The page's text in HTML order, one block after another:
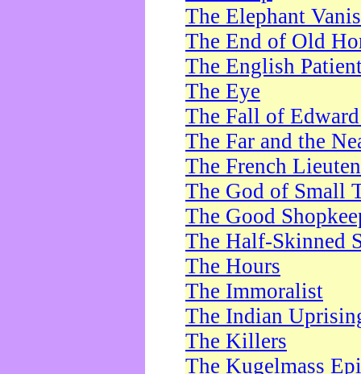
The Elephant
The End of Old
The English
The Eye
The Fall of
The Far and the
The French
The God of Small
The Good
The Half-Skinned
The Hours
The Immoralist
The Indian
The Killers
The Kugelmass